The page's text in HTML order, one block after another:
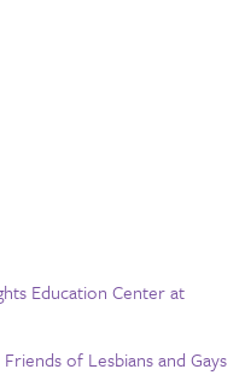
Education Center at
of Lesbians and Gays